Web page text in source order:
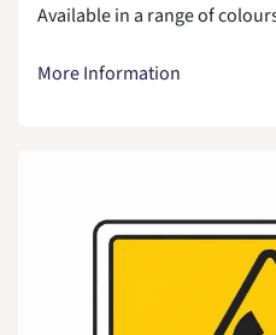
Available in a range of
More Information